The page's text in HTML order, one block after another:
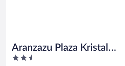
Aranzazu Plaza Kristal
Aguascalientes
2.5